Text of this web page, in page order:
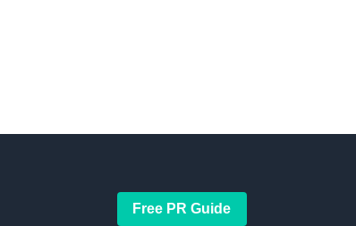
Free PR Guide